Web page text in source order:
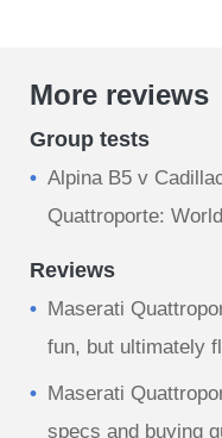
More reviews
Group tests
Alpina B5 v
Quattroporte:
Reviews
Maserati
fun, but ultimately
Maserati
specs and buying